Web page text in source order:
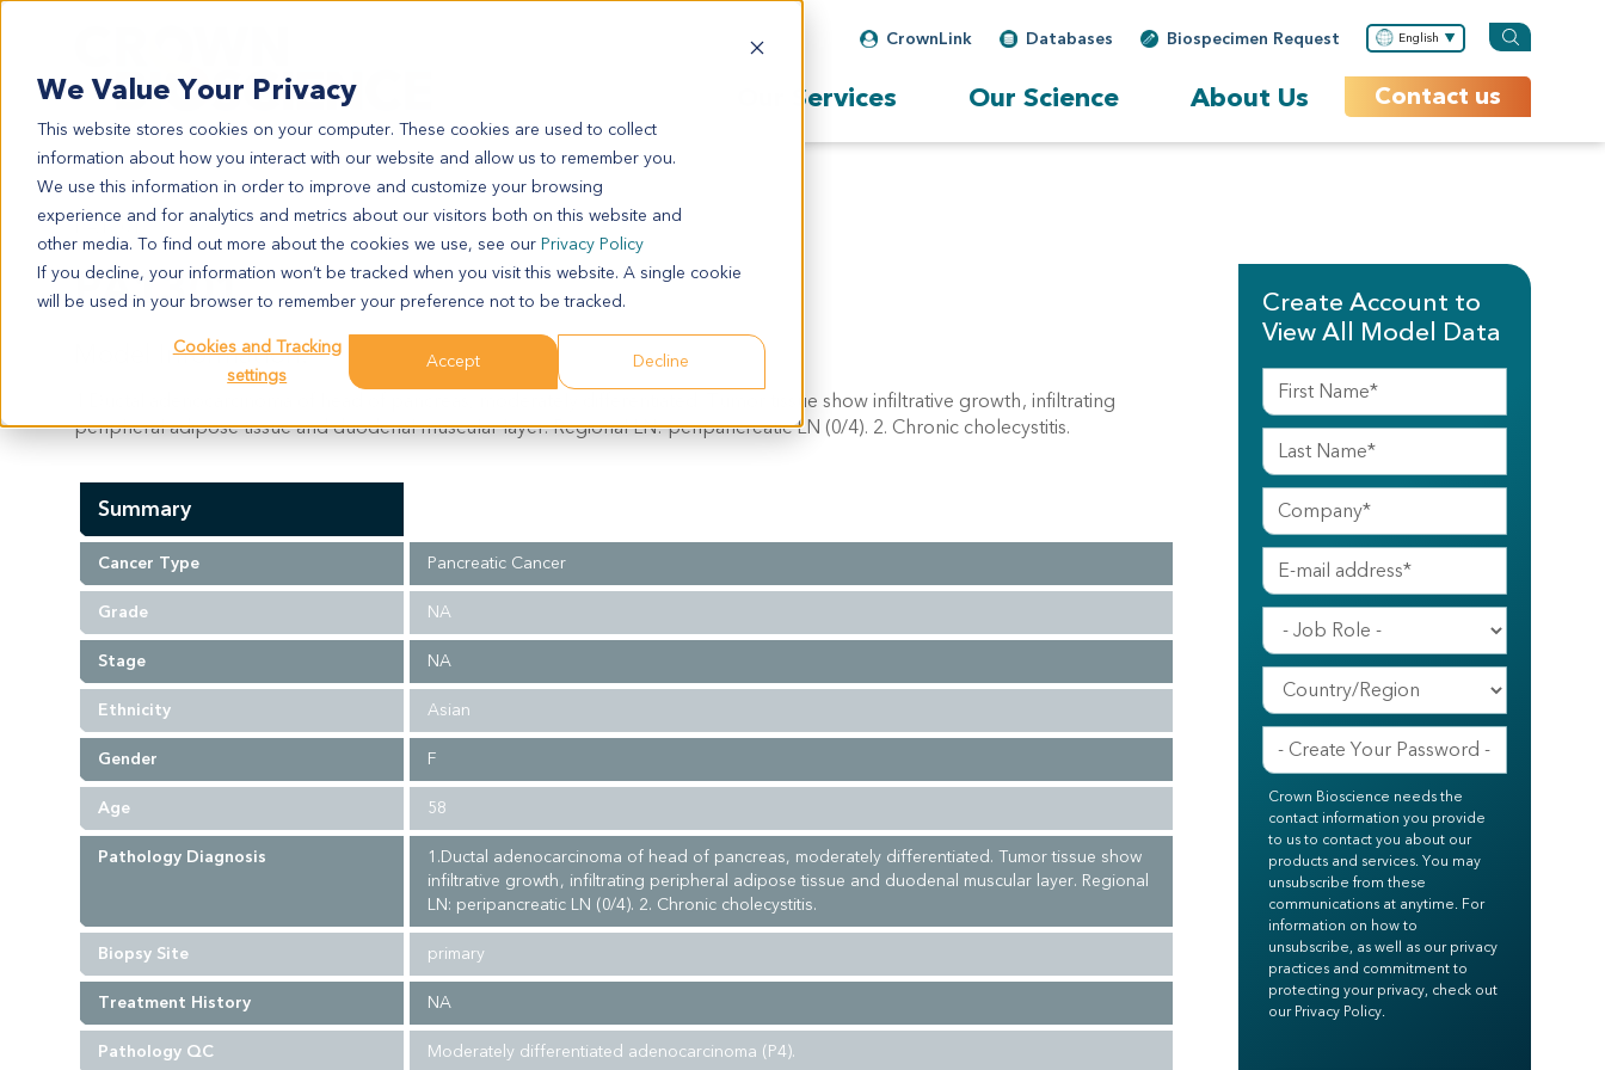
We Value Your Privacy
This website stores cookies on your computer. These cookies are used to collect
information about how you interact with our website and allow us to remember you.
We use this information in order to improve and customize your browsing
experience and for analytics and metrics about our visitors both on this website and
other media. To find out more about the cookies we use, see our Privacy Policy
If you decline, your information won’t be tracked when you visit this website. A single cookie
will be used in your browser to remember your preference not to be tracked.
Cookies and Tracking
settings
Accept Decline
Biospecimen Request
Databases
CrownLink English
Our Services Our Science About Us Contact us
PA1301
PA1301
Model Information:
1.Ductal adenocarcinoma of head of pancreas, moderately differentiated. Tumor tissue show infiltrative growth, infiltrating
peripheral adipose tissue and duodenal muscular layer. Regional LN: peripancreatic LN (0/4). 2. Chronic cholecystitis.
Summary
Cancer Type Pancreatic Cancer
Grade NA
Stage NA
Ethnicity Asian
Gender F
Age 58
Pathology Diagnosis
1.Ductal adenocarcinoma of head of pancreas, moderately differentiated. Tumor tissue show
infiltrative growth, infiltrating peripheral adipose tissue and duodenal muscular layer. Regional
LN: peripancreatic LN (0/4). 2. Chronic cholecystitis.
Biopsy Site primary
Treatment History NA
Pathology QC Moderately differentiated adenocarcinoma (P4).
Create Account to
View All Model Data
Crown Bioscience needs the
contact information you provide
to us to contact you about our
products and services. You may
unsubscribe from these
communications at anytime. For
information on how to
unsubscribe, as well as our privacy
practices and commitment to
protecting your privacy, check out
our Privacy Policy.